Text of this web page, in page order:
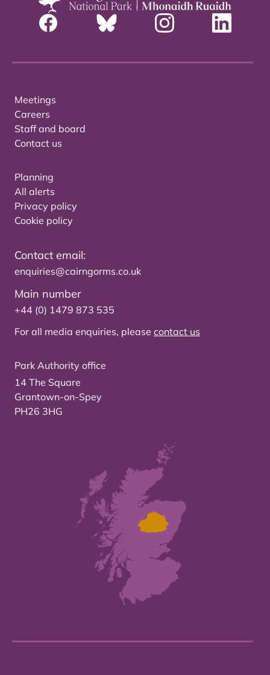
Meetings
Careers
Staff and board
Contact us
Planning
All alerts
Privacy policy
Cookie policy
Contact email:
enquiries@cairngorms.co.uk
Main number
+44 (0) 1479 873 535
For all media enquiries, please contact us
Park Authority office
14 The Square
Grantown-on-Spey
PH26 3HG